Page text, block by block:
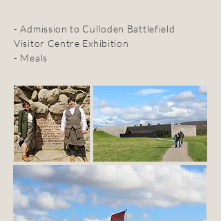
- Admission to Culloden Battlefield
Visitor Centre Exhibition
- Meals